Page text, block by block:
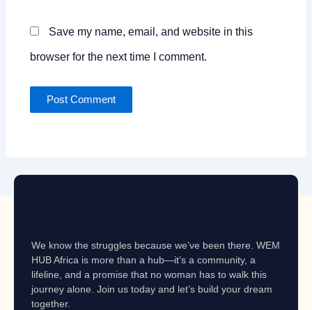
Save my name, email, and website in this
browser for the next time I comment.
We know the struggles because we’ve been there. WEM
HUB Africa is more than a hub—it’s a community, a
lifeline, and a promise that no woman has to walk this
journey alone. Join us today and let’s build your dream
together.